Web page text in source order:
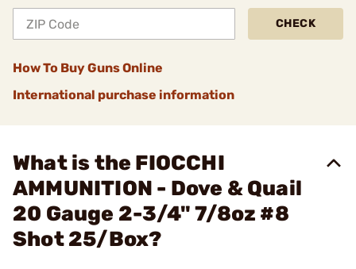
CHECK
How To Buy Guns Online
International purchase information
What is the FIOCCHI
AMMUNITION - Dove & Quail
20 Gauge 2-3/4" 7/8oz #8
Shot 25/Box?